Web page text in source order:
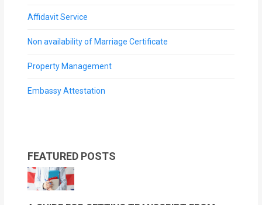
Affidavit Service
Non availability of Marriage Certificate
Property Management
Embassy Attestation
FEATURED POSTS